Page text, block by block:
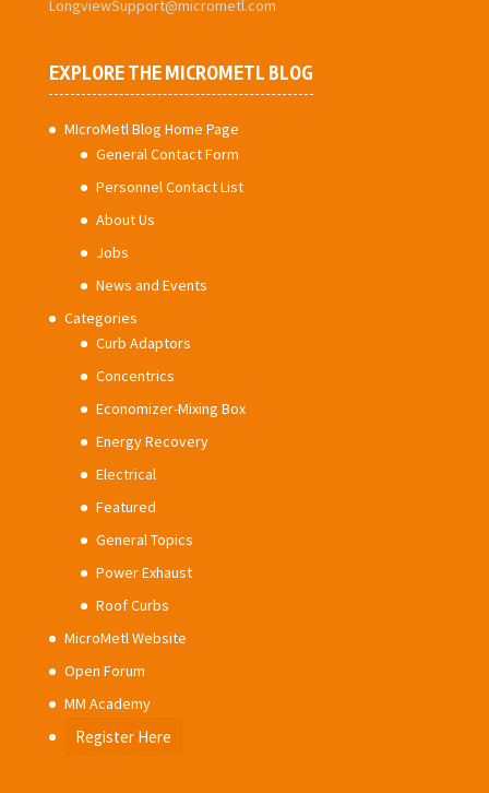
LongviewSupport@micrometl.com
EXPLORE THE MICROMETL BLOG
MIcroMetl Blog Home Page
General Contact Form
Personnel Contact List
About Us
Jobs
News and Events
Categories
Curb Adaptors
Concentrics
Economizer-Mixing Box
Energy Recovery
Electrical
Featured
General Topics
Power Exhaust
Roof Curbs
MicroMetl Website
Open Forum
MM Academy
Register Here